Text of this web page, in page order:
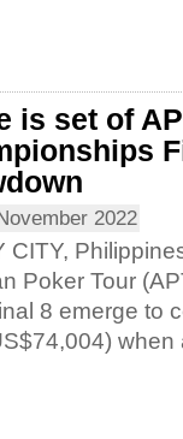
is set of
2022
CITY,
Poker Tour
8 emerge to
when